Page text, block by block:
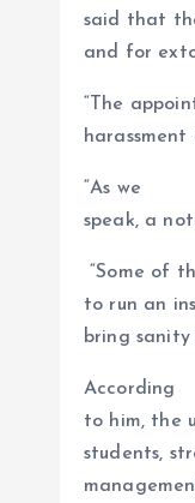
said that
and for
“The
“As we
speak, a
“Some of
to run an
bring
According
to him, the
students,